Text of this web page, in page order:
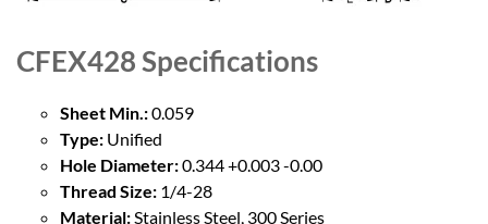
CFEX428Specifications
Sheet Min.:0.059
Type: Unified
Hole Diameter:0.344 +0.003 -0.00
Thread Size: 1/4-28
Material:Stainless Steel, 300 Series